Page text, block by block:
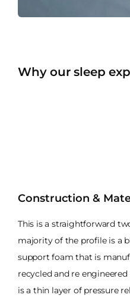
Why our sleep
Construction &
This is a straightforward
majority of the profile is a
support foam that is
recycled and re
is a thin layer of pressure